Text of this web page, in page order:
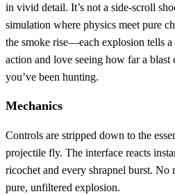
in vivid detail. It’s not a side‑scroll
simulation where physics meet pure
the smoke rise—each explosion tells a
action and love seeing how far a blast
you’ve been hunting.
Mechanics
Controls are stripped down to the
projectile fly. The interface reacts
ricochet and every shrapnel burst.
pure, unfiltered explosion.